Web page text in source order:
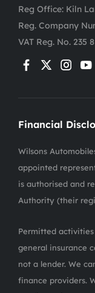
Reg Office: Kiln
Reg. Company
VAT Reg. No. 235
Financial
Wilsons
appointed
is authorised and
Authority (their
Permitted
general insurance
not a lender. We
finance providers.